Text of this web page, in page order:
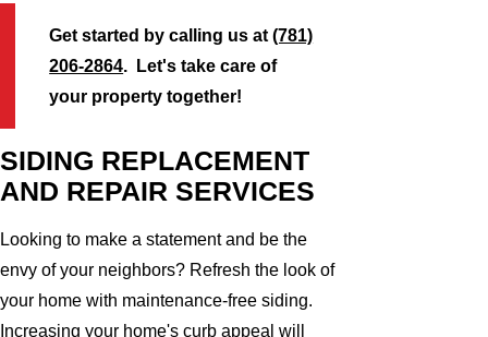
Get started by calling us at(781)
206-2864. Let's take care of
your property together!
SIDING REPLACEMENT
AND REPAIR SERVICES
Looking to make a statement and be the
envy of your neighbors? Refresh the look of
your home with maintenance-free siding.
Increasing your home's curb appeal will